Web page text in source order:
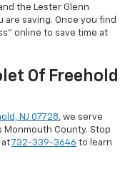
the Lester Glenn
saving. Once you find
online to save time at
Of Freehold
NJ 07728, we serve
Monmouth County. Stop
at732-339-3646 to learn